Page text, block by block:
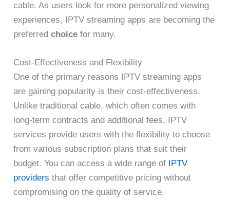
cable. As users look for more personalized viewing
experiences, IPTV streaming apps are becoming the
preferredchoice for many.
Cost-Effectiveness and Flexibility
One of the primary reasons IPTV streaming apps
are gaining popularity is their cost-effectiveness.
Unlike traditional cable, which often comes with
long-term contracts and additional fees, IPTV
services provide users with the flexibility to choose
from various subscription plans that suit their
budget. You can access a wide range of
IPTV
providers that offer competitive pricing without
compromising on the quality of service.